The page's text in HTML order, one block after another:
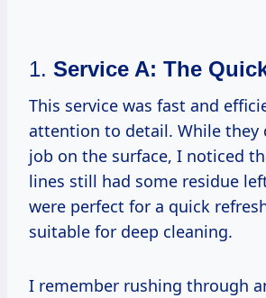
1. Service A: The
This service was fast and
attention to detail. While they
job on the surface, I noticed
lines still had some residue
were perfect for a quick
suitable for deep cleaning.
I remember rushing through